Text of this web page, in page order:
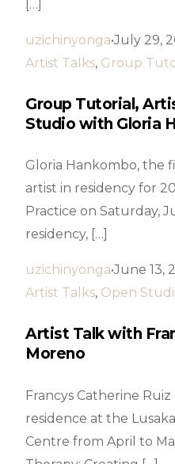
[…]
uzichinyonga July 29,
Artist Talks, Group
Group Tutorial,
Studio with Gloria
Gloria Hankombo, the
artist in residency for
Practice on Saturday,
residency, […]
uzichinyonga June 13,
Artist Talks, Open
Artist Talk with
Moreno
Francys Catherine
residence at the
Centre from April to